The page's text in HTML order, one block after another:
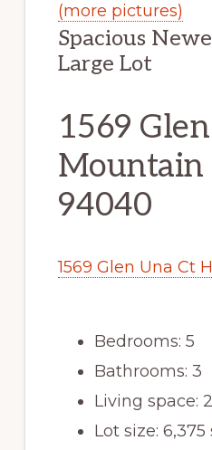
(more pictures)
Spacious
Large Lot
1569
94040
1569 Glen Una Ct
Bedrooms: 5
Bathrooms: 3
Living space:
Lot size: 6,375